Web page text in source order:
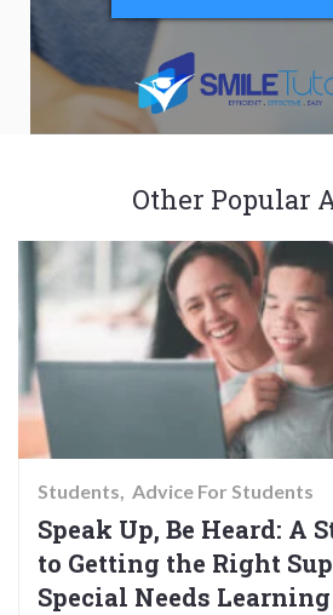
Other Popular
Students Advice For Students
Speak Up, Be Heard: A
to Getting the Right
Special Needs Learning